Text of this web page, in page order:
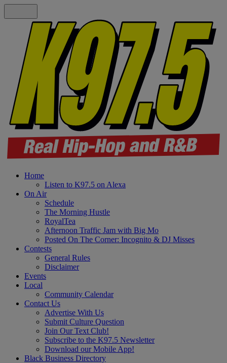
Home
Listen to K97.5 on Alexa
On Air
Schedule
The Morning Hustle
RoyalTea
Afternoon Traffic Jam with Big Mo
Posted On The Corner: Incognito & DJ Misses
Contests
General Rules
Disclaimer
Events
Local
Community Calendar
Contact Us
Advertise With Us
Submit Culture Question
Join Our Text Club!
Subscribe to the K97.5 Newsletter
Download our Mobile App!
Black Business Directory